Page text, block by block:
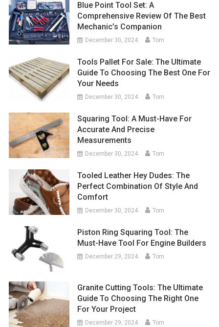
Blue Point Tool Set: A
Comprehensive Review Of The Best
Mechanic’s Companion
December 30, 2024 Tom
Tools Pallet For Sale: The Ultimate
Guide To Choosing The Best One For
Your Needs
December 30, 2024 Tom
Squaring Tool: A Must-Have For
Accurate And Precise
Measurements
December 30, 2024 Tom
Tooled Leather Hey Dudes: The
Perfect Combination Of Style And
Comfort
December 30, 2024 Tom
Piston Ring Squaring Tool: The
Must-Have Tool For Engine Builders
December 29, 2024 Tom
Granite Cutting Tools: The Ultimate
Guide To Choosing The Right One
For Your Project
December 29, 2024 Tom